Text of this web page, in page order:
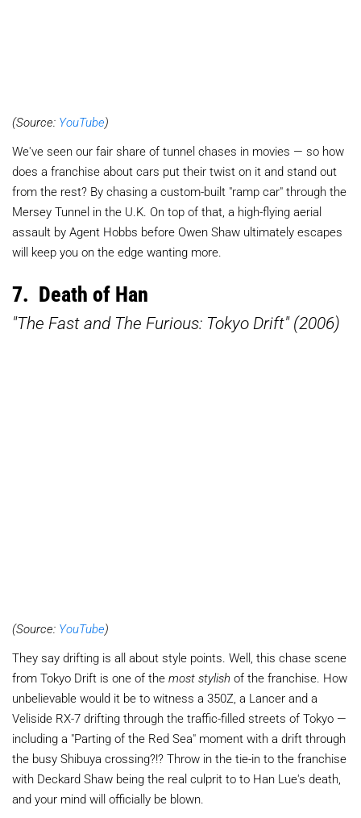
(Source: YouTube)
We've seen our fair share of tunnel chases in movies — so how
does a franchise about cars put their twist on it and stand out
from the rest? By chasing a custom-built "ramp car" through the
Mersey Tunnel in the U.K. On top of that, a high-flying aerial
assault by Agent Hobbs before Owen Shaw ultimately escapes
will keep you on the edge wanting more.
7. Death of Han
"The Fast and The Furious: Tokyo Drift" (2006)
(Source: YouTube)
They say drifting is all about style points. Well, this chase scene
from Tokyo Drift is one of the most stylish of the franchise. How
unbelievable would it be to witness a 350Z, a Lancer and a
Veliside RX-7 drifting through the traffic-filled streets of Tokyo —
including a "Parting of the Red Sea" moment with a drift through
the busy Shibuya crossing?!? Throw in the tie-in to the franchise
with Deckard Shaw being the real culprit to to Han Lue's death,
and your mind will officially be blown.